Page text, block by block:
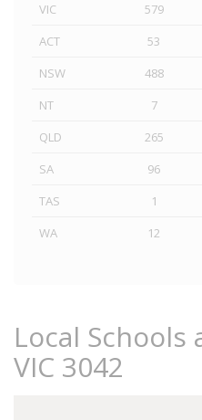
VIC 579
ACT
53
NSW
488
NT
7
QLD
265
SA
96
TAS
1
WA
12
Local
VIC 3042